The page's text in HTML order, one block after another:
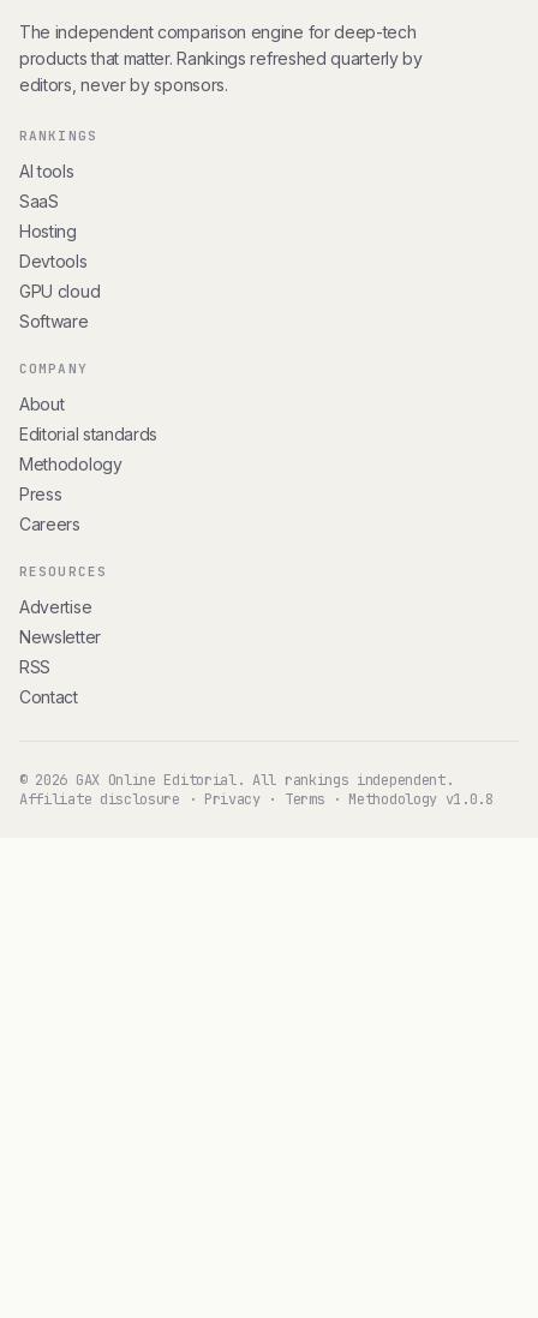
The independent comparison engine for deep-tech
products that matter. Rankings refreshed quarterly by
editors, never by sponsors.
RANKINGS
AI tools
SaaS
Hosting
Devtools
GPU cloud
Software
COMPANY
About
Editorial standards
Methodology
Press
Careers
RESOURCES
Advertise
Newsletter
RSS
Contact
© 2026 GAX Online Editorial. All rankings independent.
Affiliate disclosure · Privacy· Terms · Methodology v1.0.8